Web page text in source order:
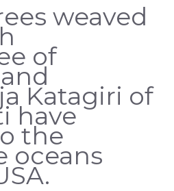
weaved
of
Katagiri of
have
the
oceans